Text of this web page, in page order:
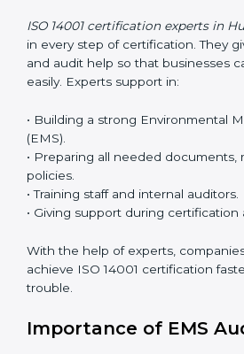
online in Hubli. The online method
budget-friendly. With digital tools,
audits, training, and meetings
• Faster approval with fewer physical
• Flexible training options for staff.
• Saves cost by avoiding travel and
• Easy contact with consultants and
certification because it saves time
same quality.
ISO 14001
Hubli